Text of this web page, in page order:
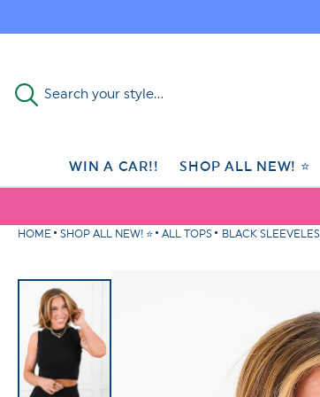
Search your style...
WIN A CAR!! SHOP ALL NEW! ⭐
HOME SHOP ALL NEW! ⭐ ALL TOPS BLACK